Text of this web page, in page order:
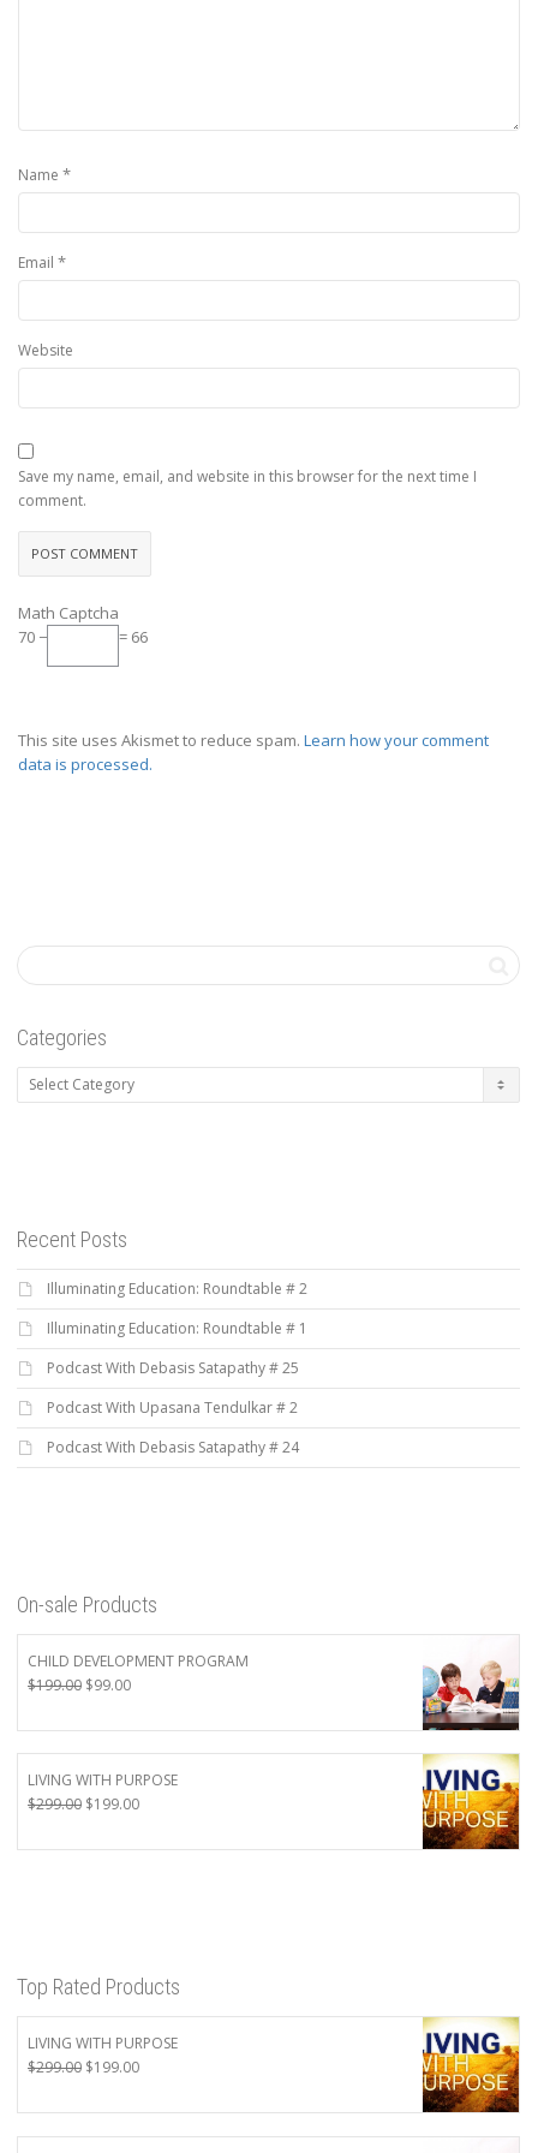
Name *
Email *
Website
Save my name, email, and website in this browser for the next time I
comment.
Math Captcha
70 −
= 66
This site uses Akismet to reduce spam. Learn how your comment
data is processed.
Categories
Categories
Recent Posts
Illuminating Education: Roundtable # 2
Illuminating Education: Roundtable # 1
Podcast With Debasis Satapathy # 25
Podcast With Upasana Tendulkar # 2
Podcast With Debasis Satapathy # 24
On-sale Products
CHILD DEVELOPMENT PROGRAM
$199.00 Original
was:
$199.00.
$99.00Current
is:
$99.00.
LIVING WITH PURPOSE
$299.00 Original
was:
$199.00Current
is:
Top Rated Products
LIVING WITH PURPOSE
$299.00 Original
was:
$299.00.
$199.00Current
is:
$199.00.